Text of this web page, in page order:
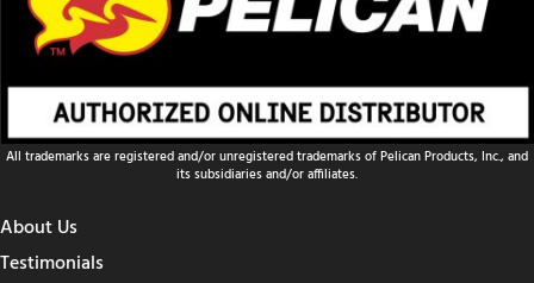
All trademarks are registered and/or unregistered trademarks of Pelican Products, Inc., and
its subsidiaries and/or affiliates.
About Us
Testimonials